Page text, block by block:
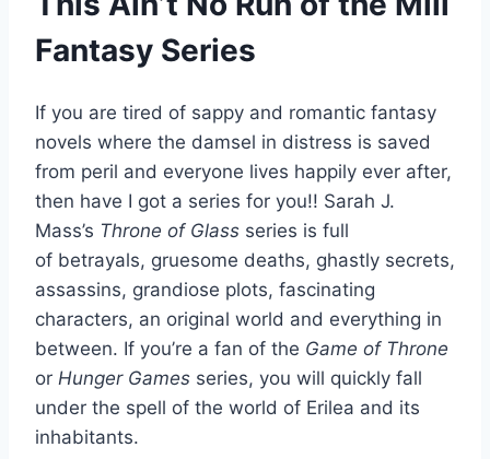
Fantasy Series
If you are tired of sappy and romantic fantasy
novels where the damsel in distress is saved
from peril and everyone lives happily ever after,
then have I got a series for you!! Sarah J.
Mass’s Throne of Glass series is full
of betrayals, gruesome deaths, ghastly secrets,
assassins, grandiose plots, fascinating
characters, an original world and everything in
between. If you’re a fan of the Game of Throne
or Hunger Games series, you will quickly fall
under the spell of the world of Erilea and its
inhabitants.